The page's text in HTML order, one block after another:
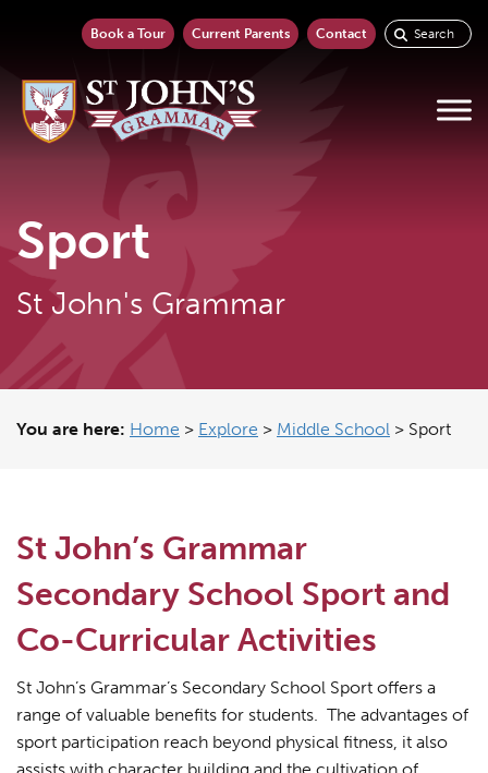
Book a Tour Current Parents Contact
Sport
St John's Grammar
You are here: Home > Explore > Middle School > Sport
St John’s Grammar
Secondary School Sport and
Co-Curricular Activities
St John’s Grammar’s Secondary School Sport offers a
range of valuable benefits for students. The advantages of
sport participation reach beyond physical fitness, it also